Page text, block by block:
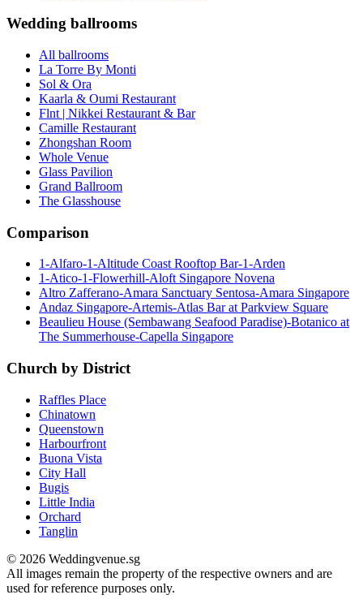
Wedding ballrooms
All ballrooms
La Torre By Monti
Sol & Ora
Kaarla & Oumi Restaurant
Flnt | Nikkei Restaurant & Bar
Camille Restaurant
Zhongshan Room
Whole Venue
Glass Pavilion
Grand Ballroom
The Glasshouse
Comparison
1-Alfaro-1-Altitude Coast Rooftop Bar-1-Arden
1-Atico-1-Flowerhill-Aloft Singapore Novena
Altro Zafferano-Amara Sanctuary Sentosa-Amara Singapore
Andaz Singapore-Artemis-Atlas Bar at Parkview Square
Beaulieu House (Sembawang Seafood Paradise)-Botanico at
The Summerhouse-Capella Singapore
Church by District
Raffles Place
Chinatown
Queenstown
Harbourfront
Buona Vista
City Hall
Bugis
Little India
Orchard
Tanglin
© 2026 Weddingvenue.sg
All images remain the property of the respective owners and are
used for reference purposes only.